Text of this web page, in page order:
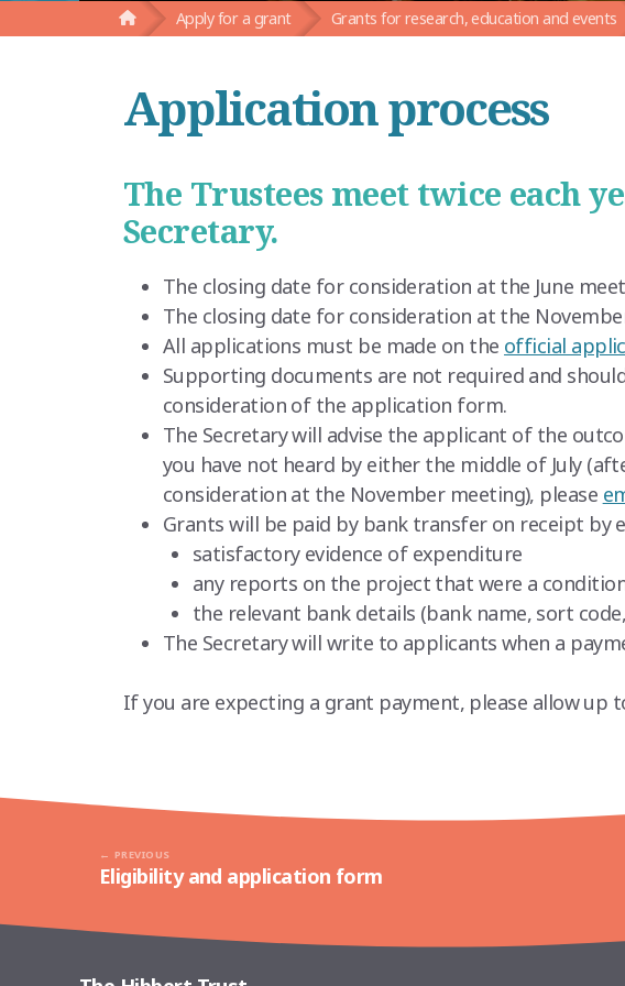
Apply for a grant Grants for research, education and events
Application process
The Trustees meet twice each
Secretary.
The closing date for consideration at the June
The closing date for consideration at the
All applications must be made on the official
Supporting documents are not required and
consideration of the application form.
The Secretary will advise the applicant of the
you have not heard by either the middle of July
consideration at the November meeting), please
Grants will be paid by bank transfer on receipt by
satisfactory evidence of expenditure
any reports on the project that were a
the relevant bank details (bank name, sort
The Secretary will write to applicants when a
If you are expecting a grant payment, please allow
PREVIOUS
Eligibility and application form